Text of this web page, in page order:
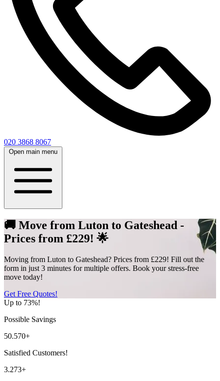
020 3868 8067
Open main menu
🚚 Move from Luton to Gateshead -
Prices from £229! 🌟
Moving from Luton to Gateshead? Prices from £229! Fill out the
form in just 3 minutes for multiple offers. Book your stress-free
move today!
Get Free Quotes!
Up to 73%!
Possible Savings
50.570+
Satisfied Customers!
3.273+